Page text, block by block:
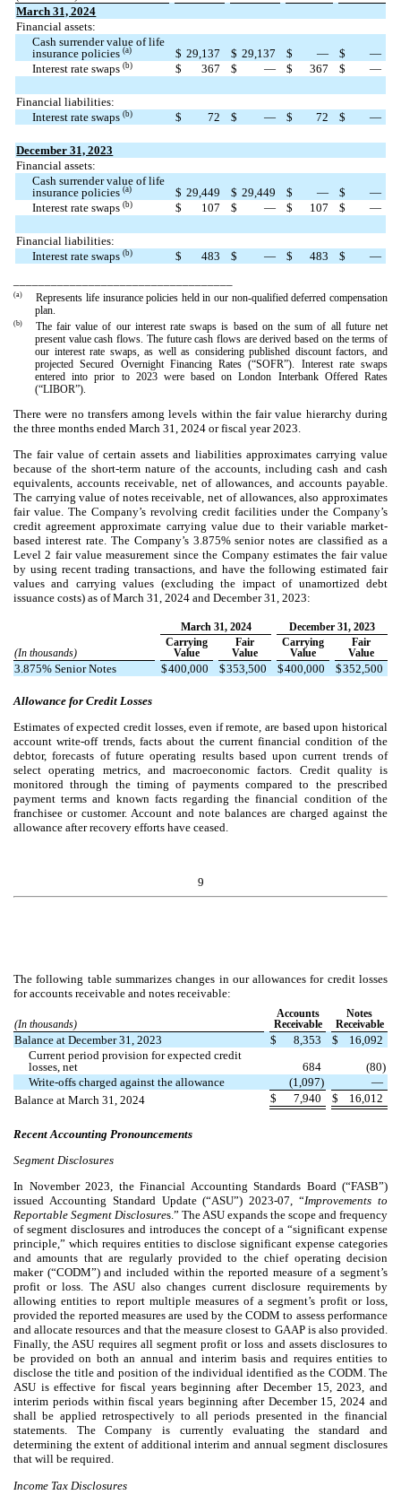
March 31, 2024
Financial assets:
Cash surrender value of life
insurance policies(a) $ 29,137 $ 29,137 $ — $
—
Interest rate swaps(b) $ 367 $ — $ 367 $ —
Financial liabilities:
Interest rate swaps(b) $ 72 $ — $ 72 $ —
December 31, 2023
Financial assets:
Cash surrender value of life
insurance policies(a) $ 29,449 $ 29,449 $ — $
—
Interest rate swaps(b) $ 107 $ — $ 107 $ —
Financial liabilities:
Interest rate swaps(b) $ 483 $ — $ 483 $
—
(a)
Represents life insurance policies held in our non-qualified deferred compensation
plan.
(b)
The fair value of our interest rate swaps is based on the sum of all future net
present value cash flows. The future cash flows are derived based on the terms of
our interest rate swaps, as well as considering published discount factors, and
projected Secured Overnight Financing Rates (“SOFR”). Interest rate swaps
entered into prior to 2023 were based on London Interbank Offered Rates
(“LIBOR”).
There were no transfers among levels within the fair value hierarchy during
the three months ended March 31, 2024 or fiscal year 2023.
The fair value of certain assets and liabilities approximates carrying value
because of the short-term nature of the accounts, including cash and cash
equivalents, accounts receivable, net of allowances, and accounts payable.
The carrying value of notes receivable, net of allowances, also approximates
fair value. The Company’s revolving credit facilities under the Company’s
credit agreement approximate carrying value due to their variable market-
based interest rate. The Company’s 3.875% senior notes are classified as a
Level 2 fair value measurement since the Company estimates the fair value
by using recent trading transactions, and have the following estimated fair
values and carrying values (excluding the impact of unamortized debt
issuance costs) as of March 31, 2024 and December 31, 2023:
March 31, 2024 December 31, 2023
(In thousands)
Carrying
Value
Fair
Value
Carrying
Value
Fair
Value
3.875% Senior Notes $400,000 $353,500 $400,000 $352,500
Allowance for Credit Losses
Estimates of expected credit losses, even if remote, are based upon historical
account write-off trends, facts about the current financial condition of the
debtor, forecasts of future operating results based upon current trends of
select operating metrics, and macroeconomic factors. Credit quality is
monitored through the timing of payments compared to the prescribed
payment terms and known facts regarding the financial condition of the
franchisee or customer. Account and note balances are charged against the
allowance after recovery efforts have ceased.
9
The following table summarizes changes in our allowances for credit losses
for accounts receivable and notes receivable:
(In thousands)
Accounts
Receivable
Notes
Receivable
Balance at December 31, 2023 $ 8,353 $
16,092
Current period provision for expected credit
losses, net
684 (80)
Write-offs charged against the allowance
(1,097)
—
Balance at March 31, 2024
$ 7,940 $ 16,012
Recent Accounting Pronouncements
Segment Disclosures
In November 2023, the Financial Accounting Standards Board (“FASB”)
issued Accounting Standard Update (“ASU”) 2023-07, “Improvements to
Reportable Segment Disclosures.” The ASU expands the scope and frequency
of segment disclosures and introduces the concept of a “significant expense
principle,” which requires entities to disclose significant expense categories
and amounts that are regularly provided to the chief operating decision
maker (“CODM”) and included within the reported measure of a segment’s
profit or loss. The ASU also changes current disclosure requirements by
allowing entities to report multiple measures of a segment’s profit or loss,
provided the reported measures are used by the CODM to assess performance
and allocate resources and that the measure closest to GAAP is also provided.
Finally, the ASU requires all segment profit or loss and assets disclosures to
be provided on both an annual and interim basis and requires entities to
disclose the title and position of the individual identified as the CODM. The
ASU is effective for fiscal years beginning after December 15, 2023, and
interim periods within fiscal years beginning after December 15, 2024 and
shall be applied retrospectively to all periods presented in the financial
statements. The Company is currently evaluating the standard and
determining the extent of additional interim and annual segment disclosures
that will be required.
Income Tax Disclosures